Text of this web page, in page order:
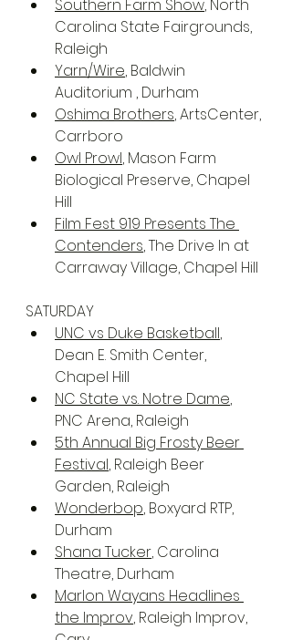
Southern Farm Show, North
Carolina State Fairgrounds,
Raleigh
Yarn/Wire, Baldwin
Auditorium , Durham
Oshima Brothers, ArtsCenter,
Carrboro
Owl Prowl, Mason Farm
Biological Preserve, Chapel
Hill
Film Fest 919 Presents The
Contenders, The Drive In at
Carraway Village, Chapel Hill
SATURDAY
UNC vs Duke Basketball,
Dean E. Smith Center,
Chapel Hill
NC State vs. Notre Dame,
PNC Arena, Raleigh
5th Annual Big Frosty Beer
Festival, Raleigh Beer
Garden, Raleigh
Wonderbop, Boxyard RTP,
Durham
Shana Tucker, Carolina
Theatre, Durham
Marlon Wayans Headlines
the Improv, Raleigh Improv,